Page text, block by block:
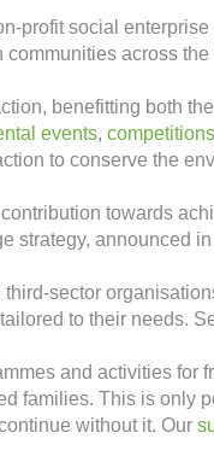
profit social
across the
benefitting both
events, competitions
to conserve the
towards
strategy, announced
sector
to their needs.
and activities
families. This is only
without it. Our